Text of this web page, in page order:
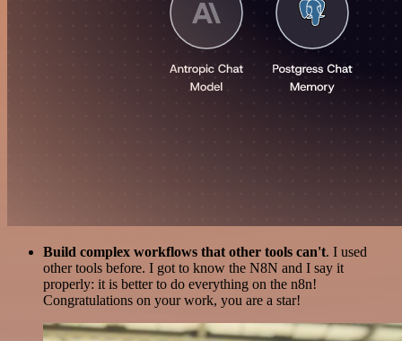
Build complex workflows that other tools can't. I used
other tools before. I got to know the N8N and I say it
properly: it is better to do everything on the n8n!
Congratulations on your work, you are a star!